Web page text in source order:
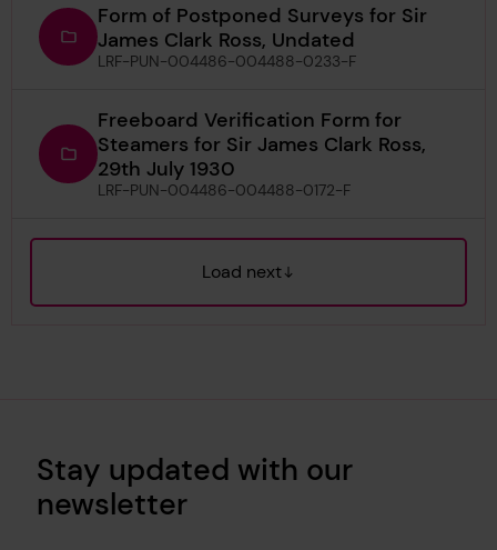
Form of Postponed Surveys for Sir
James Clark Ross, Undated
LRF-PUN-004486-004488-0233-F
Freeboard Verification Form for
Steamers for Sir James Clark Ross,
29th July 1930
LRF-PUN-004486-004488-0172-F
Load next
Stay updated with our
newsletter